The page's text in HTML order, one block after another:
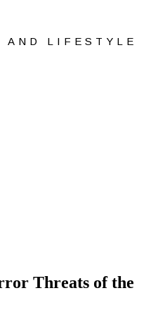
AND LIFESTYLE
Threats of the